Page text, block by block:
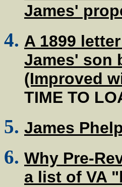
James'
A 1899
James' son
(Improved
TIME TO
James
Why Pre-
a list of VA